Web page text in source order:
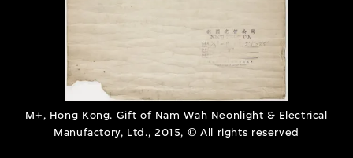
M+, Hong Kong. Gift of Nam Wah Neonlight & Electrical
Manufactory, Ltd., 2015, © All rights reserved
Discover some of the world’s foremost
collections of twentieth- and twenty-
first-century visual culture.